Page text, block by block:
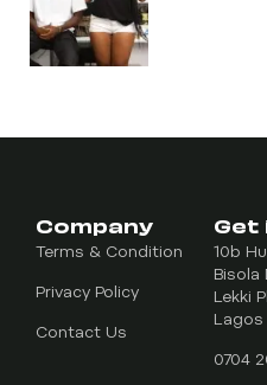
Company
Terms & Condition
Privacy Policy
Contact Us
Get
10b
Bisola
Lekki
Lagos
0704